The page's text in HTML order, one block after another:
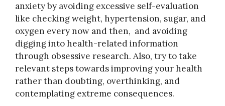
anxiety by avoiding excessive self-evaluation
like checking weight, hypertension, sugar, and
oxygen every now and then, and avoiding
digging into health-related information
through obsessive research. Also, try to take
relevant steps towards improving your health
rather than doubting, overthinking, and
contemplating extreme consequences.